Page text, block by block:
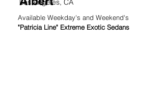
Los Angeles, CA
Available Weekday's and Weekend's
"Patricia Line" Extreme Exotic Sedans